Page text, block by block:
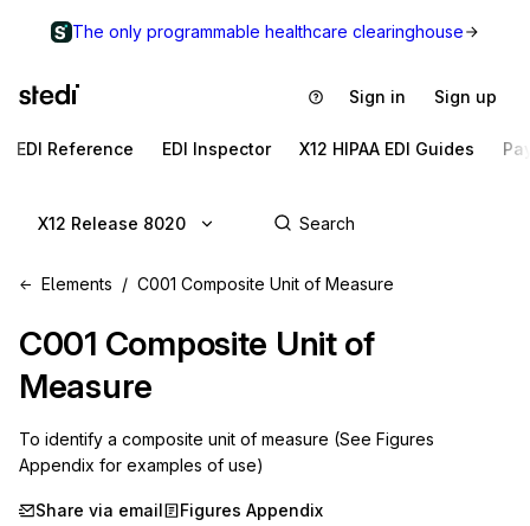
The only programmable healthcare clearinghouse
Sign in Sign up
EDI Reference EDI Inspector X12 HIPAA EDI Guides
X12 Release 8020
Elements C001 Composite Unit of Measure
C001 Composite Unit of
Measure
To identify a composite unit of measure (See Figures
Appendix for examples of use)
Share via email Figures Appendix